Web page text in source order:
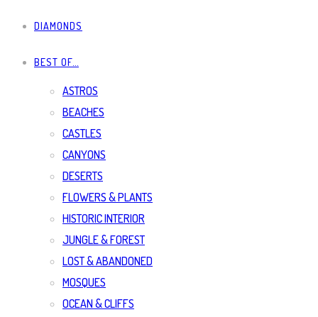
DIAMONDS
BEST OF…
ASTROS
BEACHES
CASTLES
CANYONS
DESERTS
FLOWERS & PLANTS
HISTORIC INTERIOR
JUNGLE & FOREST
LOST & ABANDONED
MOSQUES
OCEAN & CLIFFS